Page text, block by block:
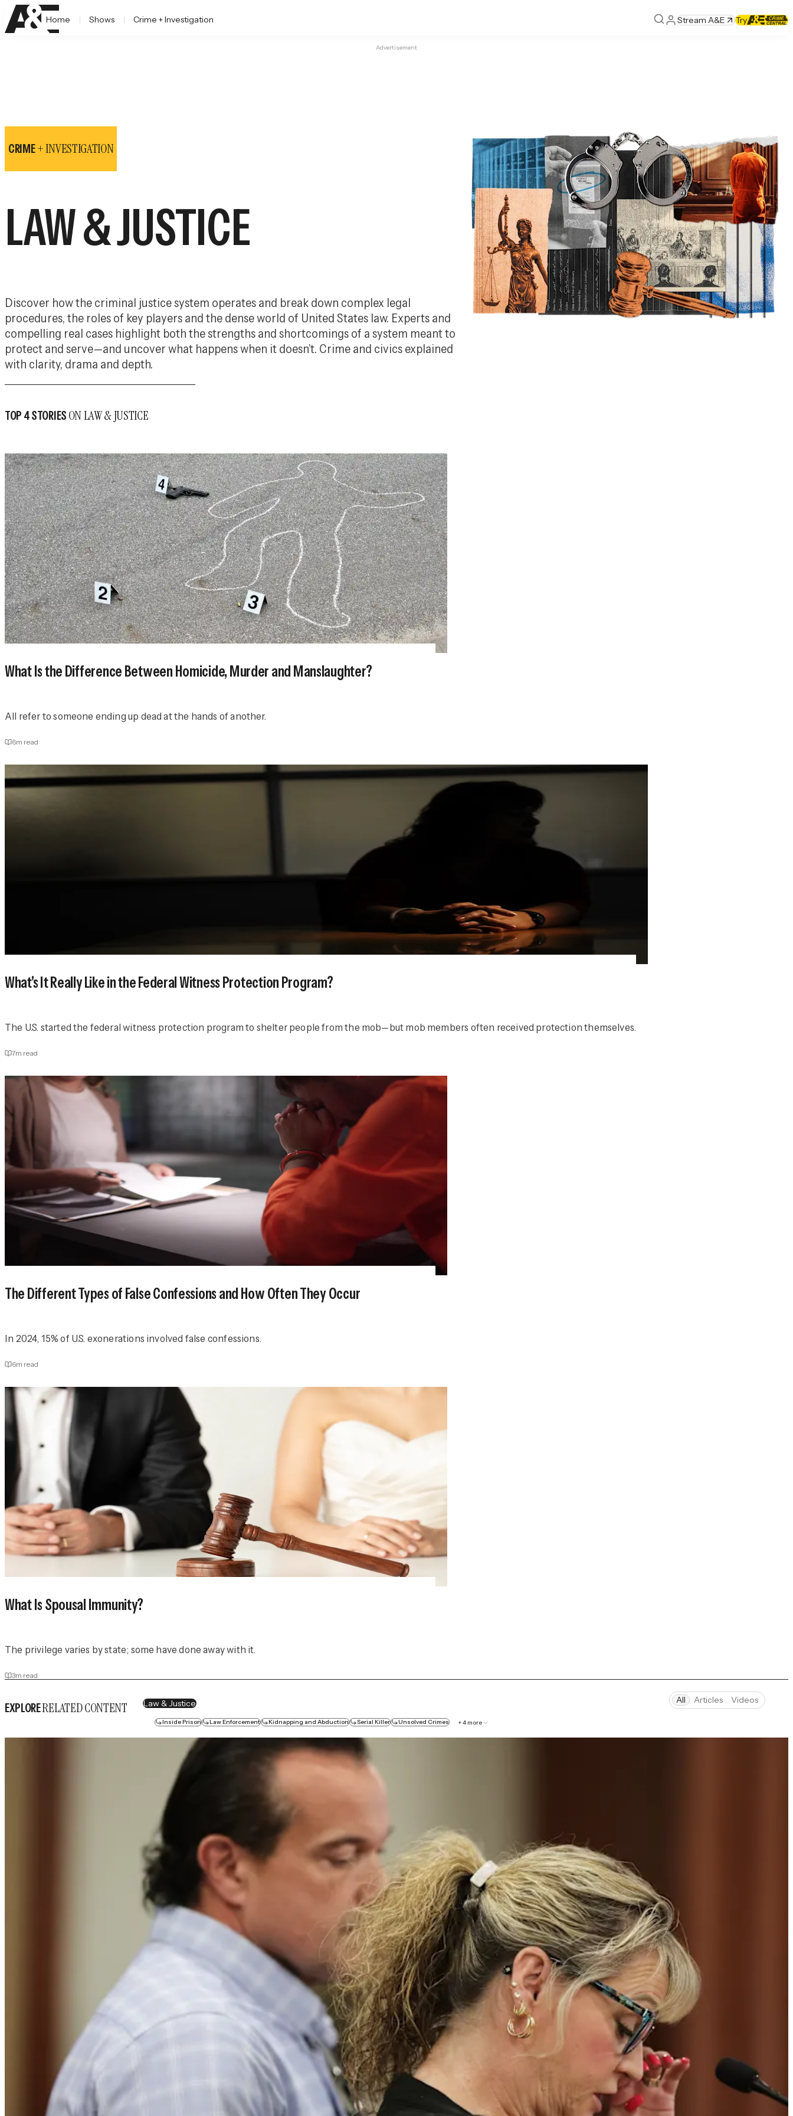
Home Shows Crime + Investigation Stream A&E Try
Advertisement
CRIME+ INVESTIGATION
LAW & JUSTICE
Discover how the criminal justice system operates and break down complex legal
procedures, the roles of key players and the dense world of United States law. Experts and
compelling real cases highlight both the strengths and shortcomings of a system meant to
protect and serve—and uncover what happens when it doesn’t. Crime and civics explained
with clarity, drama and depth.
TOP 4 STORIES ON LAW & JUSTICE
What Is the Difference Between Homicide, Murder and Manslaughter?
All refer to someone ending up dead at the hands of another.
6m read
What's It Really Like in the Federal Witness Protection Program?
The U.S. started the federal witness protection program to shelter people from the mob—but mob members often received protection themselves.
7m read
The Different Types of False Confessions and How Often They Occur
In 2024, 15% of U.S. exonerations involved false confessions.
6m read
What Is Spousal Immunity?
The privilege varies by state; some have done away with it.
3m read
EXPLORERELATED CONTENT
All Articles Videos
Law & Justice
Inside Prison Law Enforcement Kidnapping and Abduction Serial Killer Unsolved Crimes +4more